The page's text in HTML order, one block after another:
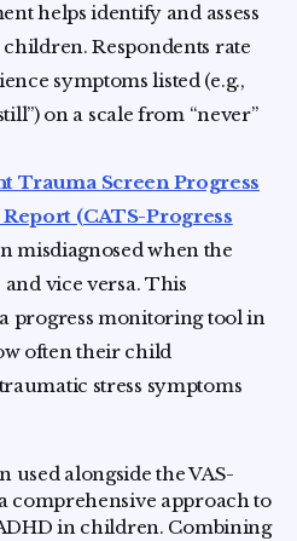
helps identify and assess
Respondents rate
symptoms listed (e.g.,
on a scale from “never”
Trauma Screen Progress
(CATS-Progress
misdiagnosed when the
vice versa. This
a progress monitoring tool in
often their child
stress symptoms
used alongside the VAS-
comprehensive approach to
in children. Combining